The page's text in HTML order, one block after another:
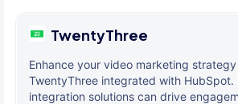
TwentyThree
Enhance your video marketing
TwentyThree integrated with HubSpot.
integration solutions can drive